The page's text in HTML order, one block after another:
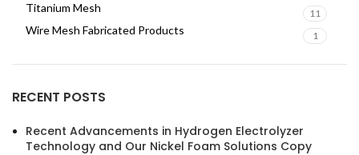
Titanium Mesh 11
Wire Mesh Fabricated Products 1
RECENT POSTS
Recent Advancements in Hydrogen Electrolyzer
Technology and Our Nickel Foam Solutions Copy